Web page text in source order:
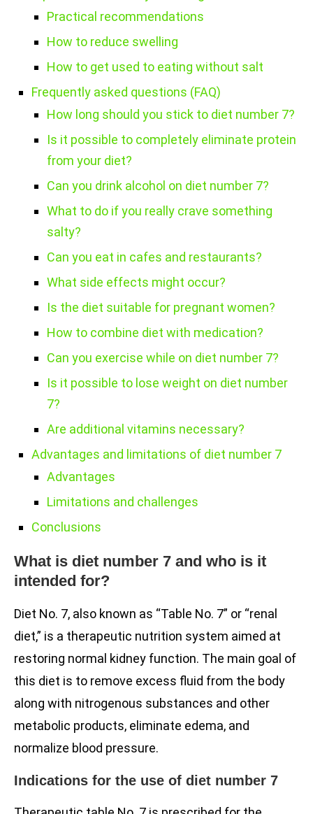
Practical recommendations
How to reduce swelling
How to get used to eating without salt
Frequently asked questions (FAQ)
How long should you stick to diet number 7?
Is it possible to completely eliminate protein
from your diet?
Can you drink alcohol on diet number 7?
What to do if you really crave something
salty?
Can you eat in cafes and restaurants?
What side effects might occur?
Is the diet suitable for pregnant women?
How to combine diet with medication?
Can you exercise while on diet number 7?
Is it possible to lose weight on diet number
7?
Are additional vitamins necessary?
Advantages and limitations of diet number 7
Advantages
Limitations and challenges
Conclusions
What is diet number 7 and who is it
intended for?
Diet No. 7, also known as “Table No. 7” or “renal
diet,” is a therapeutic nutrition system aimed at
restoring normal kidney function. The main goal of
this diet is to remove excess fluid from the body
along with nitrogenous substances and other
metabolic products, eliminate edema, and
normalize blood pressure.
Indications for the use of diet number 7